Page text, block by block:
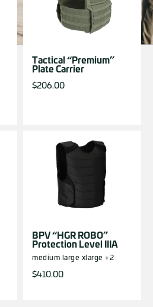
Tactical “Premium”
Plate Carrier
$206.00
BPV “HGR ROBO”
Protection Level IIIA
medium large xlarge+2
$410.00